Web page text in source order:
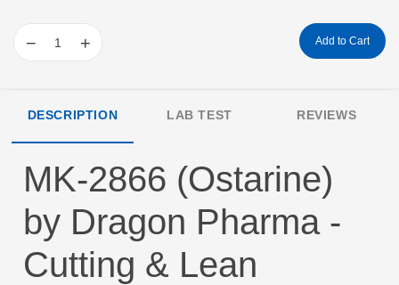
− + Add to Cart
DESCRIPTION LAB TEST REVIEWS
MK-2866 (Ostarine)
by Dragon Pharma -
Cutting & Lean